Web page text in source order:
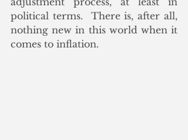
political terms.  There is, after all,
nothing new in this world when it
comes to inflation.